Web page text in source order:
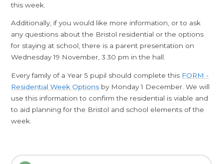
this week.
Additionally, if you would like more information, or to ask
any questions about the Bristol residential or the options
for staying at school, there is a parent presentation on
Wednesday 19 November, 3.30 pm in the hall.
Every family of a Year 5 pupil should complete this FORM -
Residential Week Options by Monday 1 December. We will
use this information to confirm the residential is viable and
to aid planning for the Bristol and school elements of the
week.